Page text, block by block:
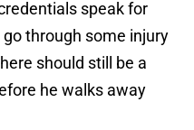
speak for
through some injury
should still be a
he walks away